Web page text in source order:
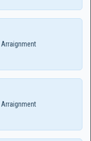
Arraignment
Arraignment